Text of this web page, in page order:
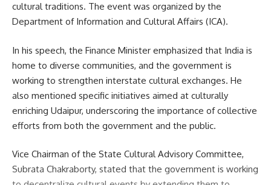
cultural traditions. The event was organized by the
Department of Information and Cultural Affairs (ICA).
In his speech, the Finance Minister emphasized that India is
home to diverse communities, and the government is
working to strengthen interstate cultural exchanges. He
also mentioned specific initiatives aimed at culturally
enriching Udaipur, underscoring the importance of collective
efforts from both the government and the public.
Vice Chairman of the State Cultural Advisory Committee,
Subrata Chakraborty, stated that the government is working